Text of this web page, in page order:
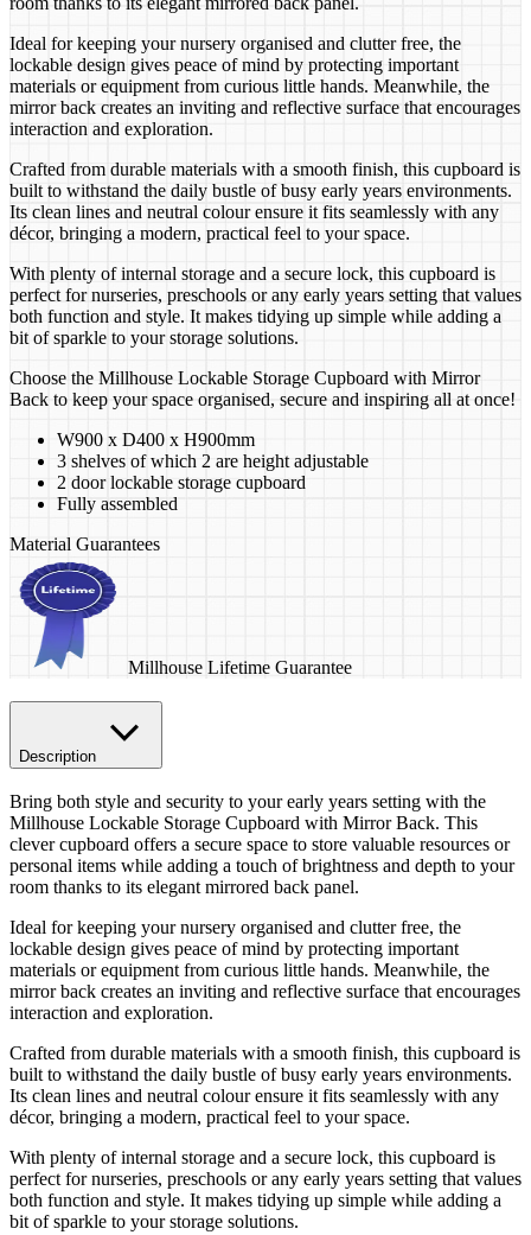
Ideal for keeping your nursery organised and clutter free, the
lockable design gives peace of mind by protecting important
materials or equipment from curious little hands. Meanwhile, the
mirror back creates an inviting and reflective surface that encourages
interaction and exploration.
Crafted from durable materials with a smooth finish, this cupboard is
built to withstand the daily bustle of busy early years environments.
Its clean lines and neutral colour ensure it fits seamlessly with any
décor, bringing a modern, practical feel to your space.
With plenty of internal storage and a secure lock, this cupboard is
perfect for nurseries, preschools or any early years setting that values
both function and style. It makes tidying up simple while adding a
bit of sparkle to your storage solutions.
Choose the Millhouse Lockable Storage Cupboard with Mirror
Back to keep your space organised, secure and inspiring all at once!
W900 x D400 x H900mm
3 shelves of which 2 are height adjustable
2 door lockable storage cupboard
Fully assembled
Material Guarantees
Millhouse Lifetime Guarantee
Description
Bring both style and security to your early years setting with the
Millhouse Lockable Storage Cupboard with Mirror Back. This
clever cupboard offers a secure space to store valuable resources or
personal items while adding a touch of brightness and depth to your
room thanks to its elegant mirrored back panel.
Ideal for keeping your nursery organised and clutter free, the
lockable design gives peace of mind by protecting important
materials or equipment from curious little hands. Meanwhile, the
mirror back creates an inviting and reflective surface that encourages
interaction and exploration.
Crafted from durable materials with a smooth finish, this cupboard is
built to withstand the daily bustle of busy early years environments.
Its clean lines and neutral colour ensure it fits seamlessly with any
décor, bringing a modern, practical feel to your space.
With plenty of internal storage and a secure lock, this cupboard is
perfect for nurseries, preschools or any early years setting that values
both function and style. It makes tidying up simple while adding a
bit of sparkle to your storage solutions.